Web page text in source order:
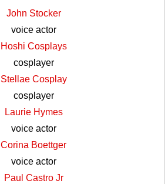
John Stocker
voice actor
Hoshi Cosplays
cosplayer
Stellae Cosplay
cosplayer
Laurie Hymes
voice actor
Corina Boettger
voice actor
Paul Castro Jr